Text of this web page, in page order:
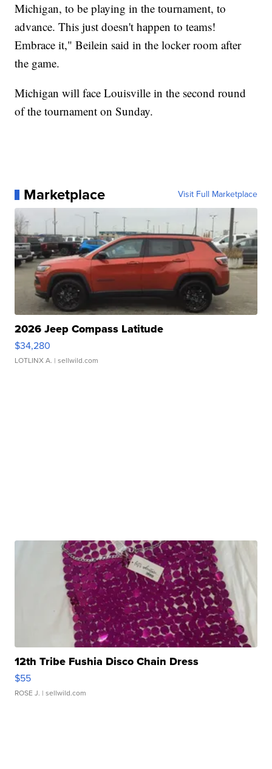
Michigan, to be playing in the tournament, to
advance. This just doesn't happen to teams!
Embrace it," Beilein said in the locker room after
the game.
Michigan will face Louisville in the second round
of the tournament on Sunday.
Marketplace Visit Full Marketplace
2026 Jeep Compass Latitude
$34,280
LOTLINX A. | sellwild.com
12th Tribe Fushia Disco Chain Dress
$55
ROSE J. | sellwild.com